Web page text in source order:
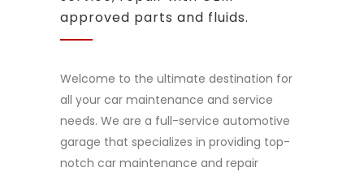
approved parts and fluids.
Welcome to the ultimate destination for
all your car maintenance and service
needs. We are a full-service automotive
garage that specializes in providing top-
notch car maintenance and repair